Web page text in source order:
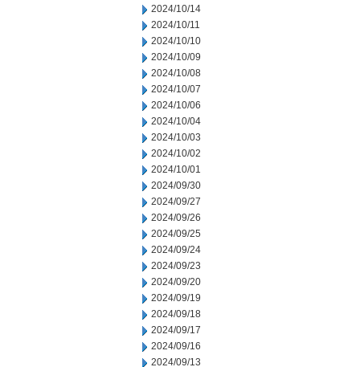
2024/10/14
2024/10/11
2024/10/10
2024/10/09
2024/10/08
2024/10/07
2024/10/06
2024/10/04
2024/10/03
2024/10/02
2024/10/01
2024/09/30
2024/09/27
2024/09/26
2024/09/25
2024/09/24
2024/09/23
2024/09/20
2024/09/19
2024/09/18
2024/09/17
2024/09/16
2024/09/13